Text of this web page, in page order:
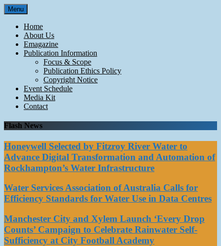
Skip
to
content
Menu
Home
About Us
Emagazine
Publication Information
Focus & Scope
Publication Ethics Policy
Copyright Notice
Event Schedule
Media Kit
Contact
Flash News
Honeywell Selected by Fitzroy River Water to
Advance Digital Transformation and Automation of
Rockhampton’s Water Infrastructure
Water Services Association of Australia Calls for
Efficiency Standards for Water Use in Data Centres
Manchester City and Xylem Launch ‘Every Drop
Counts’ Campaign to Celebrate Rainwater Self-
Sufficiency at City Football Academy